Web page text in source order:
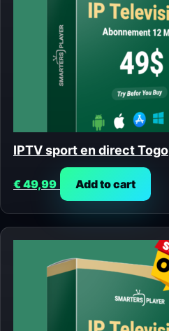
IPTV sport en direct Togo
€49,99 Add to cart